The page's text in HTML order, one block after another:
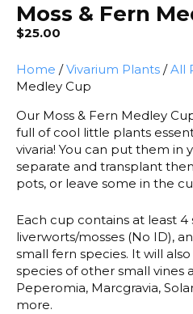
Moss & Fern
$25.00
Home /Vivarium Plants /All
Medley Cup
Our Moss & Fern Medley
full of cool little plants
vivaria! You can put them in
separate and transplant
pots, or leave some in the
Each cup contains at least 4
liverworts/mosses (No ID),
small fern species. It will
species of other small vines
Peperomia, Marcgravia,
more.